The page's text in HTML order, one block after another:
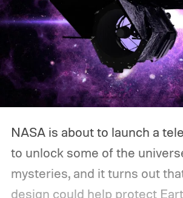
NASA is about to launch a
to unlock some of the
mysteries, and it turns out
design could help protect